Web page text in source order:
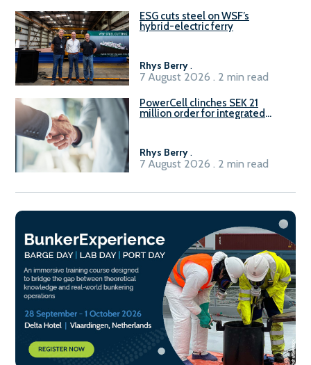
ESG cuts steel on WSF’s
hybrid-electric ferry
Rhys Berry.
7 August 2026 . 2 min read
PowerCell clinches SEK 21
million order for integrated
Rhys Berry.
7 August 2026 . 2 min read